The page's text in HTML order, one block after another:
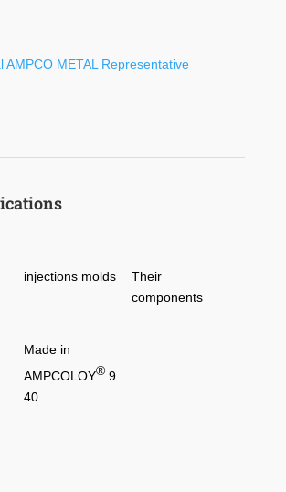
AMPCO METAL Representative
injections molds
Their
components
Made in
AMPCOLOY® 9
40